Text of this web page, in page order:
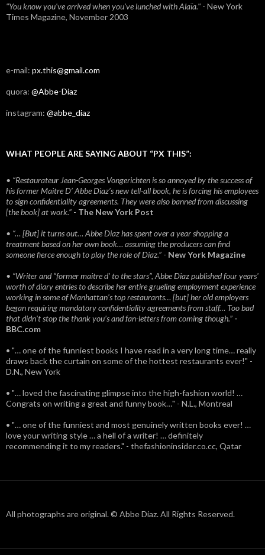
"You know you've arrived when you've lunched with Alaïa." - New York
Times Magazine, November 2003
e-mail: px.this@gmail.com
quora: @Abbe-Diaz
instagram: @abbe_diaz
WHAT PEOPLE ARE SAYING ABOUT “PX THIS”:
• “Restaurateur Jean-Georges Vongerichten is so annoyed by the success of
his former Maitre D’ Abbe Diaz’s new tell-all book, he is forcing his employees
to sign confidentiality agreements. They were also banned from discussing
[the book] at work.” - The New York Post
• “… [But] it turns out… Abbe Diaz has spent over a year shopping a
treatment based on her own book… assuming the producers can find
someone fierce enough to play the role of Diaz.” - New York Magazine
• “Writer and “former maitre d’ to the stars”, Abbe Diaz published four years'
worth of diary entries to describe her entire grueling employment experience
working in some of Manhattan’s top restaurants… [but] her old employers
began requiring mandatory confidentiality agreements from staff… Too bad
that didn't stop the thank you’s and fan-letters from coming though.” -
BBC.com
• "… one of the funniest books I have read in a very long time… really
draws back the curtain on some of the hottest restaurants ever!" -
D.N., New York
• "… loved the fascinating glimpse into the high-fashion world! …
Congrats on writing a great and funny book…" - N.L., Montreal
• "… one of the funniest and most genuinely written books ever! …
love your writing style … a hell of a writer! … definitely
recommending it to my readers." - thefashioninsider.co.cc, Qatar
All photographs are original. © Abbe Diaz. All Rights Reserved.